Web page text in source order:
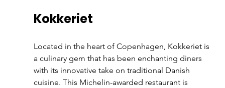
Kokkeriet
Located in the heart of Copenhagen, Kokkeriet is
a culinary gem that has been enchanting diners
with its innovative take on traditional Danish
cuisine. This Michelin-awarded restaurant is